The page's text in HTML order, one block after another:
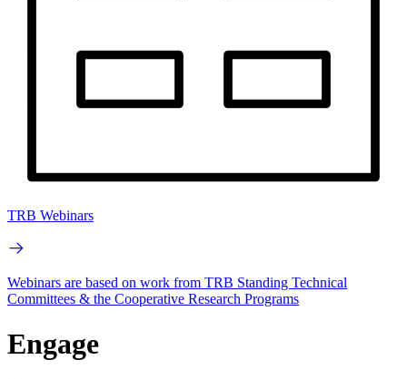
TRB Webinars
Webinars are based on work from TRB Standing Technical
Committees & the Cooperative Research Programs
Engage